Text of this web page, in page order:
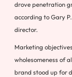
drove penetration
according to Gary
director.
Marketing
wholesomeness of
brand stood up for